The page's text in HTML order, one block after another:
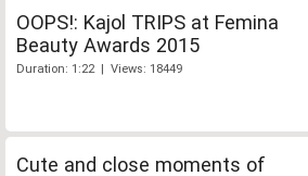
OOPS!: Kajol TRIPS at Femina
Beauty Awards 2015
Duration: 1:22 | Views: 18449
Cute and close moments of